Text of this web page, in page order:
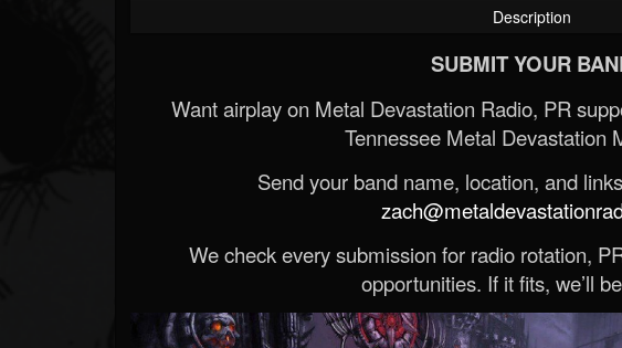
Description
SUBMIT YOUR
Want airplay on Metal Devastation Radio, PR
Tennessee Metal Devastation
Send your band name, location, and
We check every submission for radio rotation,
opportunities. If it fits, we’ll